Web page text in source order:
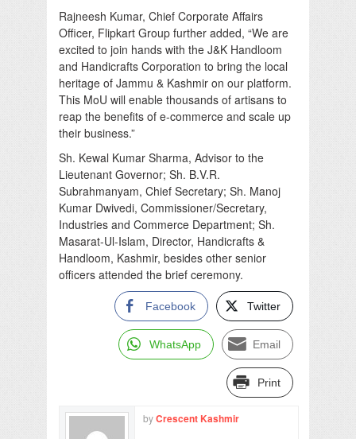
Rajneesh Kumar, Chief Corporate Affairs
Officer, Flipkart Group further added, “We are
excited to join hands with the J&K Handloom
and Handicrafts Corporation to bring the local
heritage of Jammu & Kashmir on our platform.
This MoU will enable thousands of artisans to
reap the benefits of e-commerce and scale up
their business.”
Sh. Kewal Kumar Sharma, Advisor to the
Lieutenant Governor; Sh. B.V.R.
Subrahmanyam, Chief Secretary; Sh. Manoj
Kumar Dwivedi, Commissioner/Secretary,
Industries and Commerce Department; Sh.
Masarat-Ul-Islam, Director, Handicrafts &
Handloom, Kashmir, besides other senior
officers attended the brief ceremony.
Facebook Twitter
WhatsApp Email
Print
byCrescent Kashmir